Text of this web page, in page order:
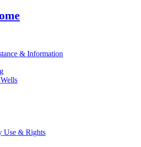
& Information
Use & Rights